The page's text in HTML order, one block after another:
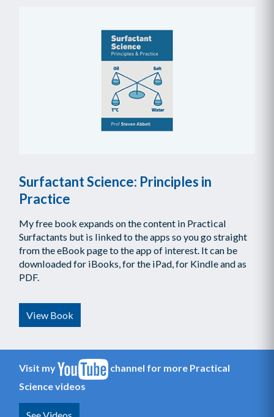
Surfactant Science: Principles in
Practice
My free book expands on the content in Practical
Surfactants but is linked to the apps so you go straight
from the eBook page to the app of interest. It can be
downloaded for iBooks, for the iPad, for Kindle and as
PDF.
View Book
Visit my
channel for more Practical
Science videos
See Videos